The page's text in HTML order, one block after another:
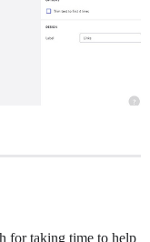
for taking time to help